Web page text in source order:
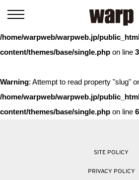
: Trying to access array offset on
/home/warpweb/warpweb.jp/
content/themes/base/single.php on line 3
Warning: Attempt to read property "slug"
/home/warpweb/warpweb.jp/
content/themes/base/single.php on line 6
SITE POLICY
PRIVACY POLICY